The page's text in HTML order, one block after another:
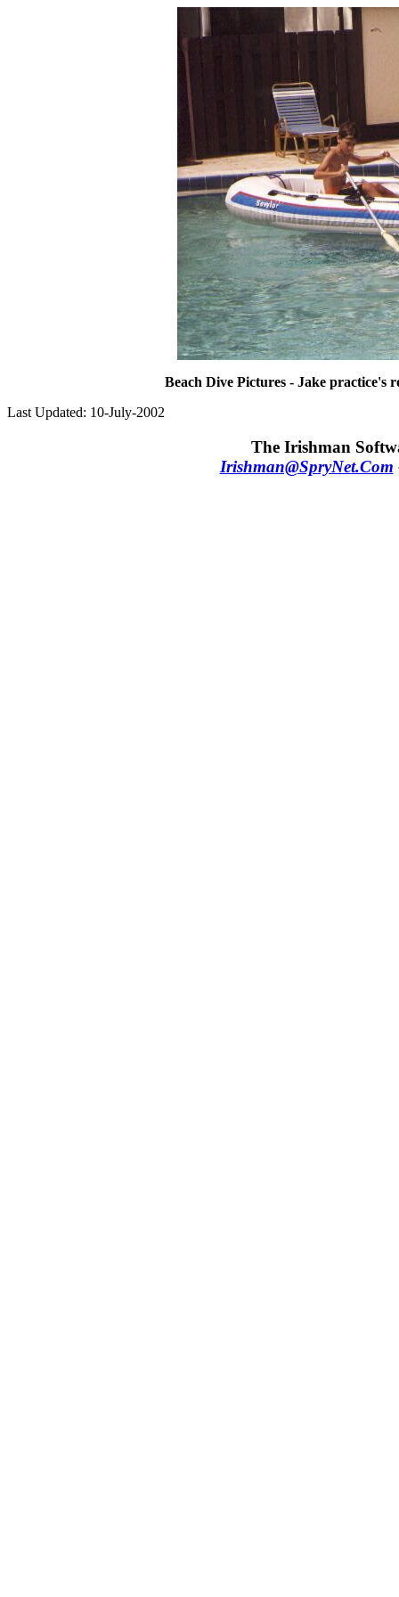
Beach Dive Pictures - Jake practice's
Last Updated: 10-July-2002
The Irishman
Irishman@SpryNet.Com